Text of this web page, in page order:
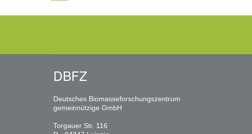
DBFZ
Deutsches Biomasseforschungszentrum
gemeinnützige GmbH
Torgauer Str. 116